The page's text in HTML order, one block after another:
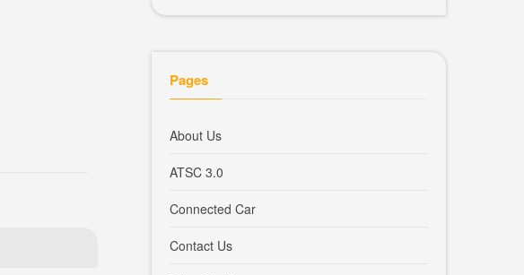
Pages
About Us
ATSC 3.0
Connected Car
Contact Us